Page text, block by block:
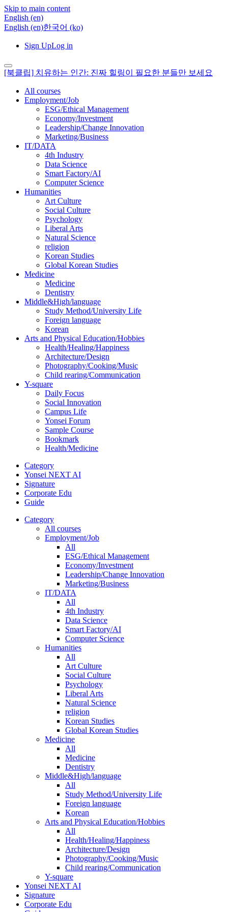
Skip to main content
English ‎(en)‎
English ‎(en)‎한국어 ‎(ko)‎
Sign UpLog in
[북클립] 치유하는 인간: 진짜 힐링이 필요한 분들만 보세요
All courses
Employment/Job
ESG/Ethical Management
Economy/Investment
Leadership/Change Innovation
Marketing/Business
IT/DATA
4th Industry
Data Science
Smart Factory/AI
Computer Science
Humanities
Art Culture
Social Culture
Psychology
Liberal Arts
Natural Science
religion
Korean Studies
Global Korean Studies
Medicine
Medicine
Dentistry
Middle&High/language
Study Method/University Life
Foreign language
Korean
Arts and Physical Education/Hobbies
Health/Healing/Happiness
Architecture/Design
Photography/Cooking/Music
Child rearing/Communication
Y-square
Daily Focus
Social Innovation
Campus Life
Yonsei Forum
Sample Course
Bookmark
Health/Medicine
Category
Yonsei NEXT AI
Signature
Corporate Edu
Guide
Category
All courses
Employment/Job
All
ESG/Ethical Management
Economy/Investment
Leadership/Change Innovation
Marketing/Business
IT/DATA
All
4th Industry
Data Science
Smart Factory/AI
Computer Science
Humanities
All
Art Culture
Social Culture
Psychology
Liberal Arts
Natural Science
religion
Korean Studies
Global Korean Studies
Medicine
All
Medicine
Dentistry
Middle&High/language
All
Study Method/University Life
Foreign language
Korean
Arts and Physical Education/Hobbies
All
Health/Healing/Happiness
Architecture/Design
Photography/Cooking/Music
Child rearing/Communication
Y-square
Yonsei NEXT AI
Signature
Corporate Edu